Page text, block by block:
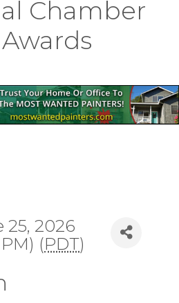
Chamber
25, 2026
(PDT)